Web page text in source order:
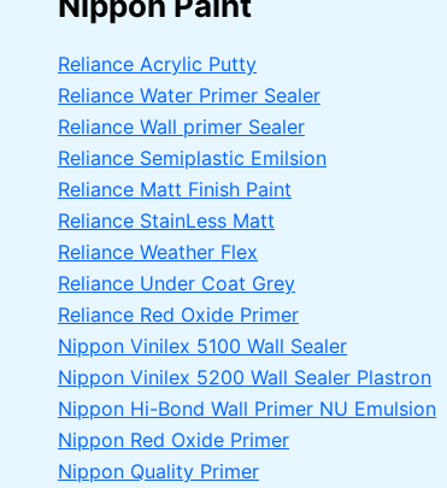
Reliance Acrylic Putty
Reliance Water Primer Sealer
Reliance Wall primer Sealer
Reliance Semiplastic Emilsion
Reliance Matt Finish Paint
Reliance StainLess Matt
Reliance Weather Flex
Reliance Under Coat Grey
Reliance Red Oxide Primer
Nippon Vinilex 5100 Wall Sealer
Nippon Vinilex 5200 Wall Sealer Plastron
Nippon Hi-Bond Wall Primer NU Emulsion
Nippon Red Oxide Primer
Nippon Quality Primer